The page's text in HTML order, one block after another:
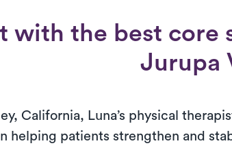
with the best core
Jurupa
California, Luna’s physical
helping patients strengthen and